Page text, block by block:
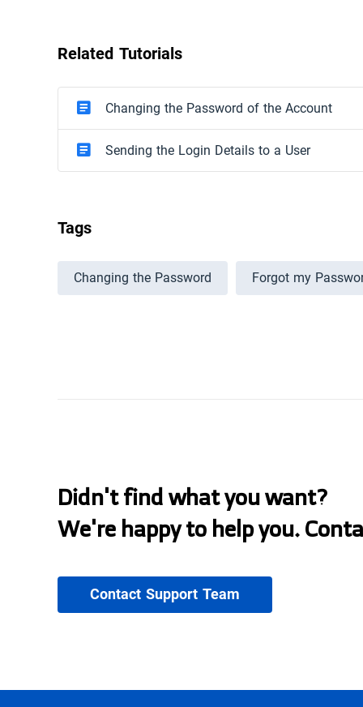
Related Tutorials
Changing the Password of the Account
Sending the Login Details to a User
Tags
Changing the Password Forgot my
Didn't find what you want?
We're happy to help you.
Contact Support Team